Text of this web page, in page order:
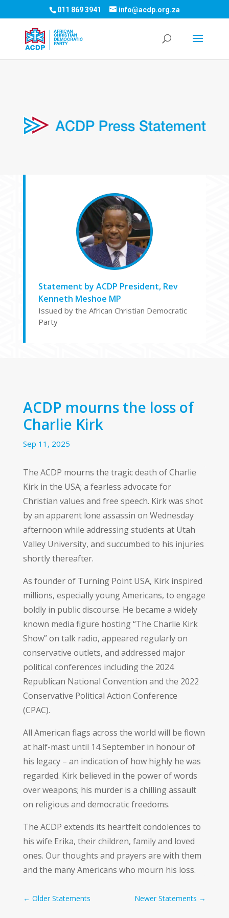
011 869 3941 info@acdp.org.za
Statement by ACDP President, Rev
Kenneth Meshoe MP
Issued by the African Christian Democratic
Party
ACDP mourns the loss of
Charlie Kirk
Sep 11, 2025
The ACDP mourns the tragic death of Charlie
Kirk in the USA; a fearless advocate for
Christian values and free speech. Kirk was shot
by an apparent lone assassin on Wednesday
afternoon while addressing students at Utah
Valley University, and succumbed to his injuries
shortly thereafter.
As founder of Turning Point USA, Kirk inspired
millions, especially young Americans, to engage
boldly in public discourse. He became a widely
known media figure hosting “The Charlie Kirk
Show” on talk radio, appeared regularly on
conservative outlets, and addressed major
political conferences including the 2024
Republican National Convention and the 2022
Conservative Political Action Conference
(CPAC).
All American flags across the world will be flown
at half-mast until 14 September in honour of
his legacy – an indication of how highly he was
regarded. Kirk believed in the power of words
over weapons; his murder is a chilling assault
on religious and democratic freedoms.
The ACDP extends its heartfelt condolences to
his wife Erika, their children, family and loved
ones. Our thoughts and prayers are with them
and the many Americans who mourn his loss.
← Older Statements Newer Statements →